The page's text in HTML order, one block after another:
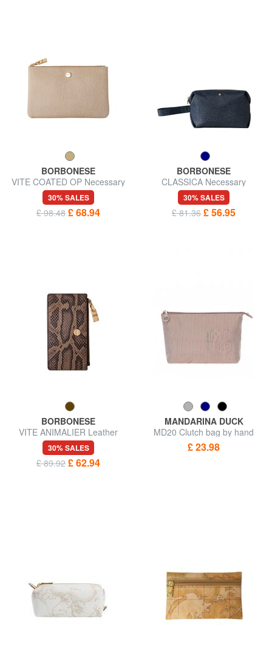
BORBONESE
VITE COATED OP Necessary
30% SALES
£ 98.48 £ 68.94
BORBONESE
CLASSICA Necessary
30% SALES
£ 81.36 £ 56.95
BORBONESE
VITE ANIMALIER Leather
pouch
30% SALES
£ 89.92 £ 62.94
MANDARINA DUCK
MD20 Clutch bag by hand
£ 23.98